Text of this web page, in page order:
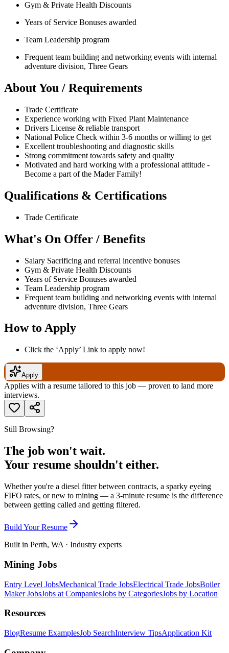
Gym & Private Health Discounts
Years of Service Bonuses awarded
Team Leadership program
Frequent team building and networking events with internal
adventure division, Three Gears
About You / Requirements
Trade Certificate
Experience working with Fixed Plant Maintenance
Drivers License & reliable transport
National Police Check within 3-6 months or willing to get
Excellent troubleshooting and diagnostic skills
Strong commitment towards safety and quality
Motivated and hard working with a professional attitude -
Become a part of the Mader Family!
Qualifications & Certifications
Trade Certificate
What's On Offer / Benefits
Salary Sacrificing and referral incentive bonuses
Gym & Private Health Discounts
Years of Service Bonuses awarded
Team Leadership program
Frequent team building and networking events with internal
adventure division, Three Gears
How to Apply
Click the ‘Apply’ Link to apply now!
Apply
Applies with a resume tailored to this job — proven to land more
interviews.
Still Browsing?
The job won't wait.
Your resume shouldn't either.
Whether you're a diesel fitter between contracts, a sparky eyeing
FIFO rates, or new to mining — a 3-minute resume is the difference
between getting called and getting filtered.
Build Your Resume
Built in Perth, WA · Industry experts
Mining Jobs
Entry Level JobsMechanical Trade JobsElectrical Trade JobsBoiler
Maker JobsJobs at CompaniesJobs by CategoriesJobs by Location
Resources
BlogResume ExamplesJob SearchInterview TipsApplication Kit